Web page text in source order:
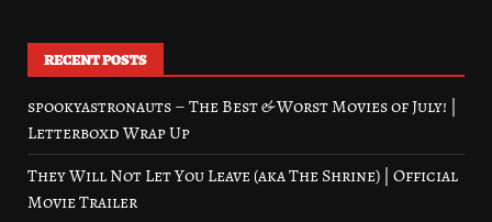
RECENT POSTS
spookyastronauts – The Best & Worst Movies of July! |
Letterboxd Wrap Up
They Will Not Let You Leave (aka The Shrine) | Official
Movie Trailer